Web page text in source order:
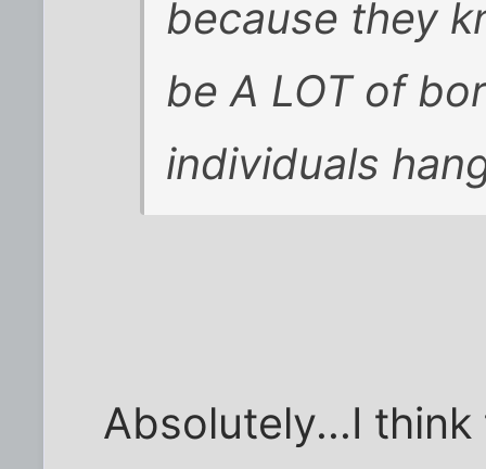
because they
be A LOT of
individuals
Absolutely...I